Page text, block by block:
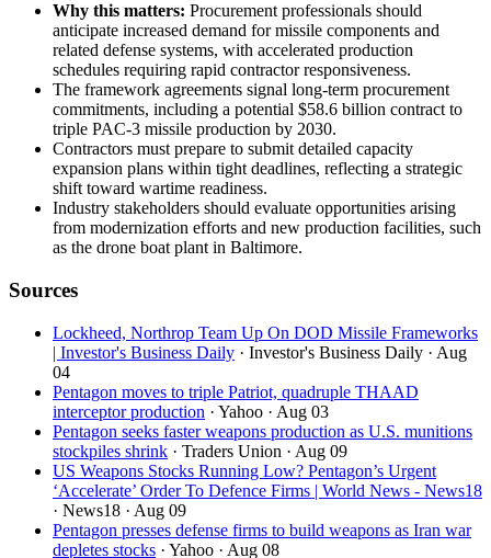
Why this matters: Procurement professionals should
anticipate increased demand for missile components and
related defense systems, with accelerated production
schedules requiring rapid contractor responsiveness.
The framework agreements signal long-term procurement
commitments, including a potential $58.6 billion contract to
triple PAC-3 missile production by 2030.
Contractors must prepare to submit detailed capacity
expansion plans within tight deadlines, reflecting a strategic
shift toward wartime readiness.
Industry stakeholders should evaluate opportunities arising
from modernization efforts and new production facilities, such
as the drone boat plant in Baltimore.
Sources
Lockheed, Northrop Team Up On DOD Missile Frameworks
| Investor's Business Daily · Investor's Business Daily · Aug
04
Pentagon moves to triple Patriot, quadruple THAAD
interceptor production · Yahoo · Aug 03
Pentagon seeks faster weapons production as U.S. munitions
stockpiles shrink · Traders Union · Aug 09
US Weapons Stocks Running Low? Pentagon’s Urgent
‘Accelerate’ Order To Defence Firms | World News - News18
· News18 · Aug 09
Pentagon presses defense firms to build weapons as Iran war
depletes stocks · Yahoo · Aug 08